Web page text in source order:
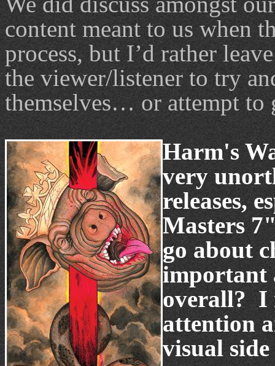
content meant to us when
process, but I’d rather
the viewer/listener to try
themselves… or attempt to
Harm's
very
releases,
Masters
go about
important
overall? I
attention
visual